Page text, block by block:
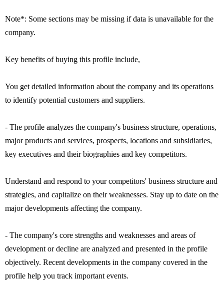
Note*: Some sections may be missing if data is unavailable for the
company.
Key benefits of buying this profile include,
You get detailed information about the company and its operations
to identify potential customers and suppliers.
- The profile analyzes the company's business structure, operations,
major products and services, prospects, locations and subsidiaries,
key executives and their biographies and key competitors.
Understand and respond to your competitors' business structure and
strategies, and capitalize on their weaknesses. Stay up to date on the
major developments affecting the company.
- The company's core strengths and weaknesses and areas of
development or decline are analyzed and presented in the profile
objectively. Recent developments in the company covered in the
profile help you track important events.